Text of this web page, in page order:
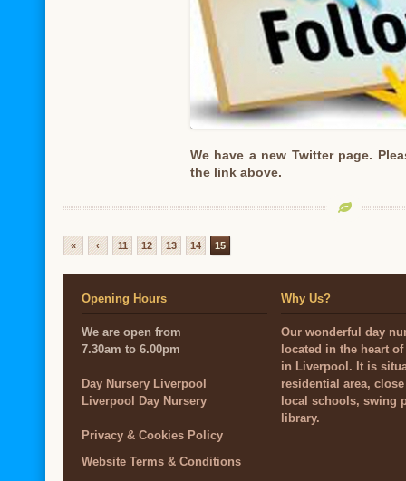
We have a new Twitter page.
the link above.
« ‹ 11 12 13 14 15
Opening Hours
We are open from
7.30am to 6.00pm
Day Nursery Liverpool
Liverpool Day Nursery
Privacy & Cookies Policy
Website Terms & Conditions
Why Us?
Our wonderful day
located in the heart
in Liverpool. It is
residential area,
local schools, swing
library.